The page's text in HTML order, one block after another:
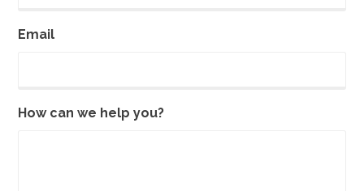
Email
How can we help you?